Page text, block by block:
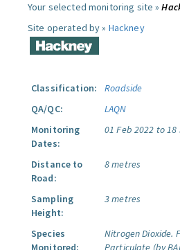
Your selected monitoring site »
Site operated by » Hackney
Classification:
Roadside
QA/QC:
LAQN
Monitoring
Dates:
01 Feb 2022 to 18
Distance to
Road:
8 metres
Sampling
Height:
3 metres
Species
Monitored:
Nitrogen Dioxide.
Particulate (by